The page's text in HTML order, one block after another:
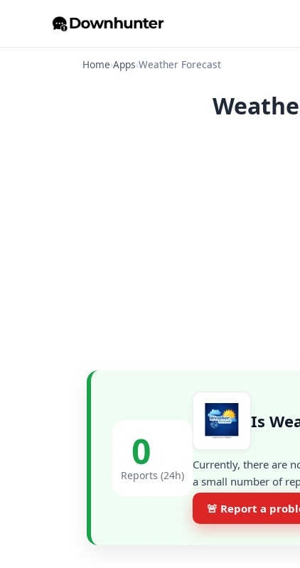
Home›Apps›Weather Forecast
0
Reports (24h)
Is
Currently, there are
a small number of
🚨 Report a